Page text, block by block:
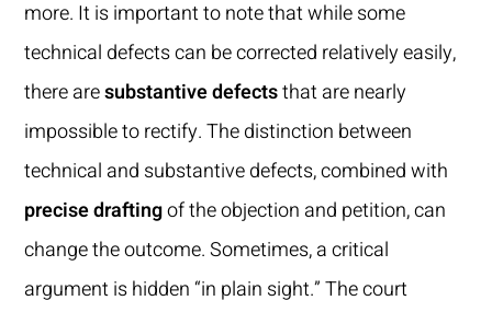
more. It is important to note that while some
technical defects can be corrected relatively easily,
there aresubstantive defectsthat are nearly
impossible to rectify. The distinction between
technical and substantive defects, combined with
precise draftingof the objection and petition, can
change the outcome. Sometimes, a critical
argument is hidden “in plain sight.” The court